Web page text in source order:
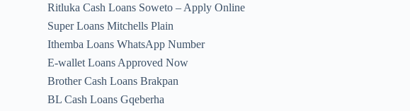
Ritluka Cash Loans Soweto – Apply Online
Super Loans Mitchells Plain
Ithemba Loans WhatsApp Number
E-wallet Loans Approved Now
Brother Cash Loans Brakpan
BL Cash Loans Gqeberha